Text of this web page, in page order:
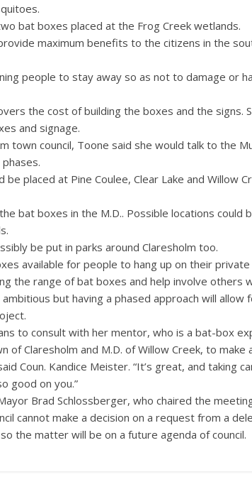
bat boxes placed at the Frog Creek wetlands.
maximum benefits to the citizens in the
people to stay away so as not to damage or
the cost of building the boxes and the signs.
and signage.
town council, Toone said she would talk to the
be placed at Pine Coulee, Clear Lake and Willow
bat boxes in the M.D.. Possible locations could
be put in parks around Claresholm too.
available for people to hang up on their
the range of bat boxes and help involve others
but having a phased approach will allow
to consult with her mentor, who is a bat-box
of Claresholm and M.D. of Willow Creek, to
Coun. Kandice Meister. “It’s great, and taking
good on you.”
Brad Schlossberger, who chaired the
cannot make a decision on a request from a
the matter will be on a future agenda of council.